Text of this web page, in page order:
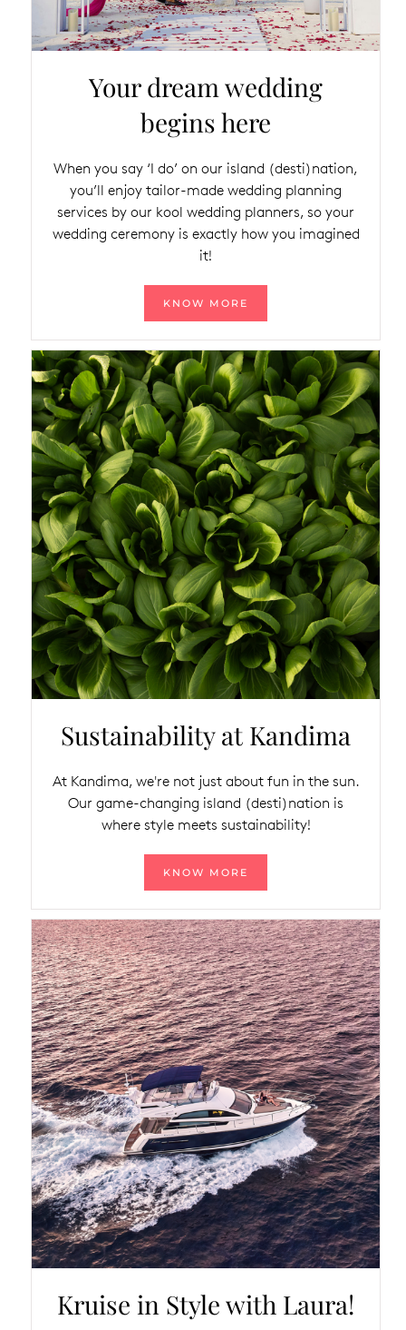
Your dream wedding
begins here
When you say ‘I do’ on our island (desti)nation,
you’ll enjoy tailor-made wedding planning
services by our kool wedding planners, so your
wedding ceremony is exactly how you imagined
it!
KNOW MORE
Sustainability at Kandima
At Kandima, we're not just about fun in the sun.
Our game-changing island (desti)nation is
where style meets sustainability!
KNOW MORE
Kruise in Style with Laura!